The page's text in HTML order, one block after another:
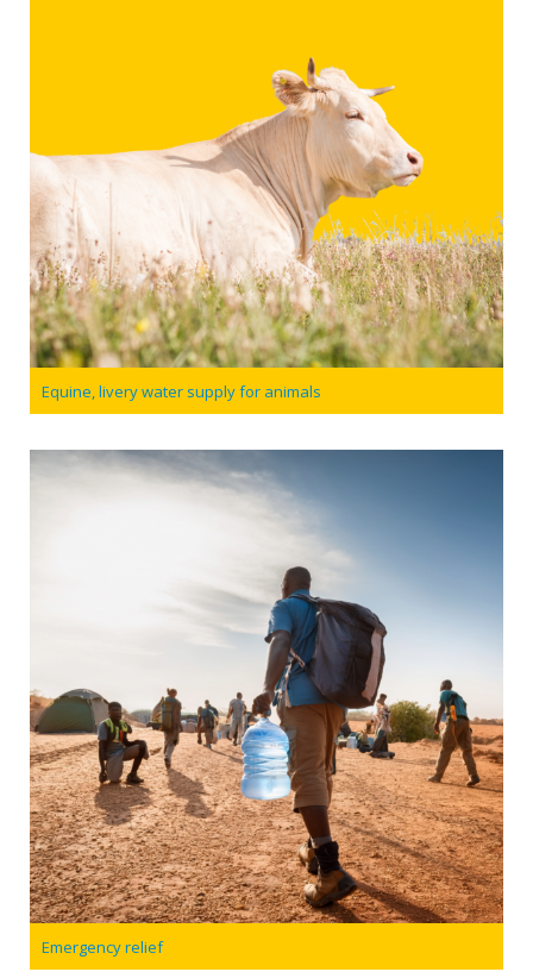
Equine, livery water supply for animals
Emergency relief